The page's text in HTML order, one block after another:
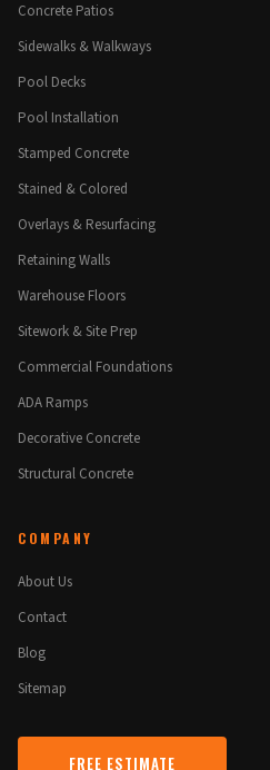
Concrete Patios
Sidewalks & Walkways
Pool Decks
Pool Installation
Stamped Concrete
Stained & Colored
Overlays & Resurfacing
Retaining Walls
Warehouse Floors
Sitework & Site Prep
Commercial Foundations
ADA Ramps
Decorative Concrete
Structural Concrete
COMPANY
About Us
Contact
Blog
Sitemap
FREE ESTIMATE